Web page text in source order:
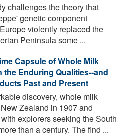
challenges the theory that
genetic component
violently replaced the
Peninsula some ...
Capsule of Whole Milk
Enduring Qualities--and
Past and Present
discovery, whole milk
Zealand in 1907 and
explorers seeking the South
than a century. The find ...